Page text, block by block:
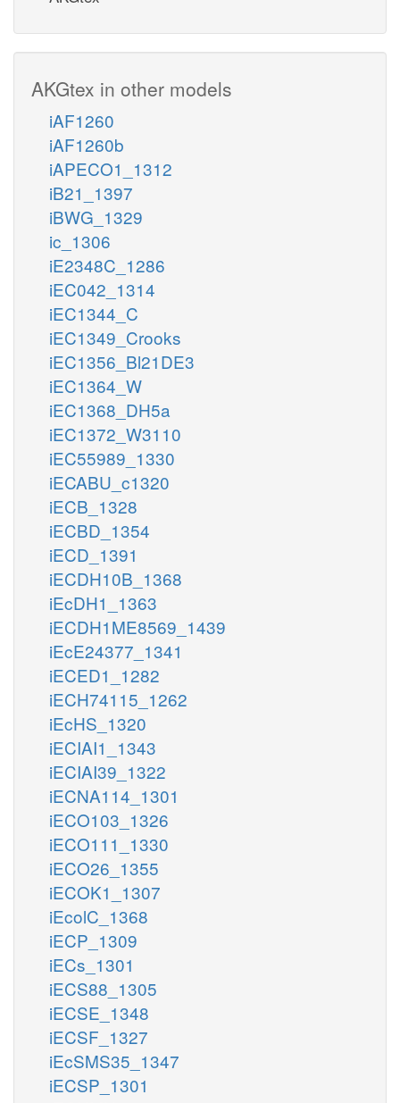
AKGtex in other models
iAF1260
iAF1260b
iAPECO1_1312
iB21_1397
iBWG_1329
ic_1306
iE2348C_1286
iEC042_1314
iEC1344_C
iEC1349_Crooks
iEC1356_Bl21DE3
iEC1364_W
iEC1368_DH5a
iEC1372_W3110
iEC55989_1330
iECABU_c1320
iECB_1328
iECBD_1354
iECD_1391
iECDH10B_1368
iEcDH1_1363
iECDH1ME8569_1439
iEcE24377_1341
iECED1_1282
iECH74115_1262
iEcHS_1320
iECIAI1_1343
iECIAI39_1322
iECNA114_1301
iECO103_1326
iECO111_1330
iECO26_1355
iECOK1_1307
iEcolC_1368
iECP_1309
iECs_1301
iECS88_1305
iECSE_1348
iECSF_1327
iEcSMS35_1347
iECSP_1301